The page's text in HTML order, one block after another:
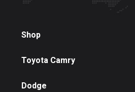
Shop
Toyota Camry
Dodge